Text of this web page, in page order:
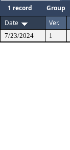
1 record Group
Date
Ver.
7/23/2024 1